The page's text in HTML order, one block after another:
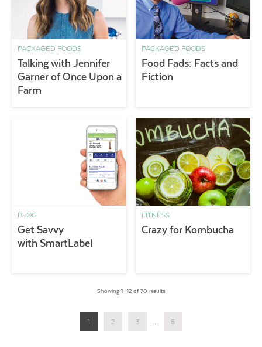
PACKAGED FOODS
Talking with Jennifer
Garner of Once Upon a
Farm
PACKAGED FOODS
Food Fads: Facts and
Fiction
BLOG
Get Savvy
with SmartLabel
FITNESS
Crazy for Kombucha
Showing 1 –12 of 70 results
1 2 3 6